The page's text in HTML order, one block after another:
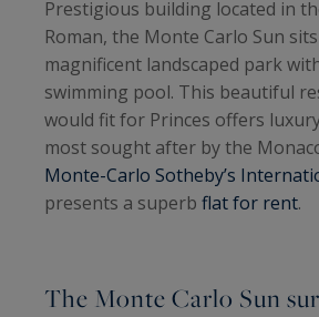
Prestigious building located in
Roman, the Monte Carlo Sun
magnificent landscaped park
swimming pool. This beautiful
would fit for Princes offers
most sought after by the
Monte-Carlo Sotheby’s
presents a superb flat for rent.
The Monte Carlo Sun